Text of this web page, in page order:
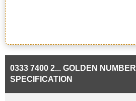
0333 7400 2... GOLDEN NUMBER
SPECIFICATION